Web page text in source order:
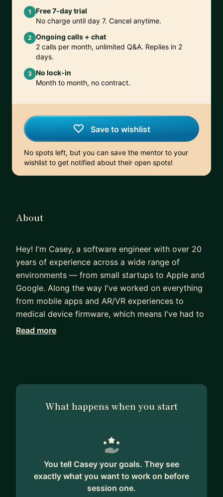
1
Free 7-day trial
No charge until day 7. Cancel anytime.
2 Ongoing calls + chat
2 calls per month, unlimited Q&A. Replies in 2
days.
3 No lock-in
Month to month, no contract.
Save to wishlist
No spots left, but you can save the mentor to your
wishlist to get notified about their open spots!
About
Hey! I'm Casey, a software engineer with over 20
years of experience across a wide range of
environments — from small startups to Apple and
Google. Along the way I've worked on everything
from mobile apps and AR/VR experiences to
medical device firmware, which means I've had to
find my footing in a lot of unfamiliar territory over
a professional developer. The codebase is
exactly what they're doing, and it's hard to know
time as a lead instructor at a coding bootcamp
helping students navigate exactly that transition.
Whether you're dealing with imposter syndrome,
trying to get unstuck on a difficult bug, figuring
Read more
What happens when you start
You tell Casey your goals. They see
exactly what you want to work on before
session one.